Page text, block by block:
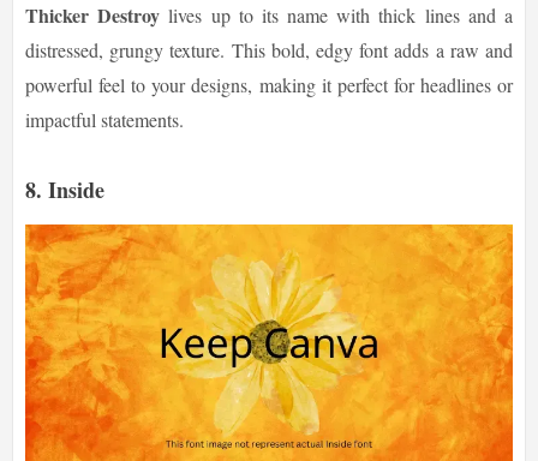
Thicker Destroy lives up to its name with thick lines and a
distressed, grungy texture. This bold, edgy font adds a raw and
powerful feel to your designs, making it perfect for headlines or
impactful statements.
8. Inside